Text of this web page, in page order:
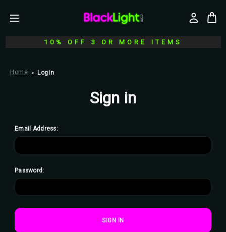
10% OFF 3 OR MORE ITEMS
Home Login
Sign in
Email Address:
Password: